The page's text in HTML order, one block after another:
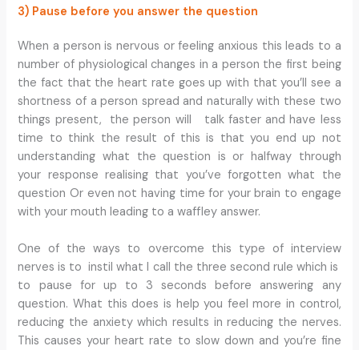
3) Pause before you answer the question
When a person is nervous or feeling anxious this leads to a
number of physiological changes in a person the first being
the fact that the heart rate goes up with that you’ll see a
shortness of a person spread and naturally with these two
things present, the person will talk faster and have less
time to think the result of this is that you end up not
understanding what the question is or halfway through
your response realising that you’ve forgotten what the
question Or even not having time for your brain to engage
with your mouth leading to a waffley answer.
One of the ways to overcome this type of interview
nerves is to instil what I call the three second rule which is
to pause for up to 3 seconds before answering any
question. What this does is help you feel more in control,
reducing the anxiety which results in reducing the nerves.
This causes your heart rate to slow down and you’re fine